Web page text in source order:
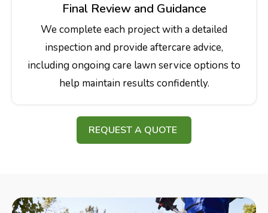
Final Review and Guidance
We complete each project with a detailed
inspection and provide aftercare advice,
including ongoing care lawn service options to
help maintain results confidently.
REQUEST A QUOTE